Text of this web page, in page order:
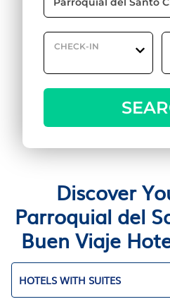
CHECK-IN
Discover
Parroquial del
Buen Viaje
HOTELS WITH SUITES